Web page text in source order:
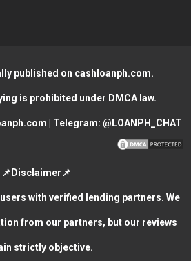
published on cashloanph.com.
is prohibited under DMCA law.
| Telegram: @LOANPH_CHAT
📌Disclaimer📌
with verified lending partners. We
from our partners, but our reviews
strictly objective.